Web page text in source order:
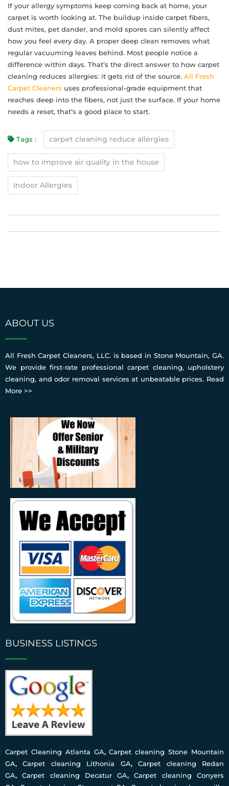
If your allergy symptoms keep coming back at home, your
carpet is worth looking at. The buildup inside carpet fibers,
dust mites, pet dander, and mold spores can silently affect
how you feel every day. A proper deep clean removes what
regular vacuuming leaves behind. Most people notice a
difference within days. That’s the direct answer to how carpet
cleaning reduces allergies: it gets rid of the source. All Fresh
Carpet Cleaners uses professional-grade equipment that
reaches deep into the fibers, not just the surface. If your home
needs a reset, that’s a good place to start.
Tags : carpet cleaning reduce allergies
how to improve air quality in the house
Indoor Allergies
ABOUT US
All Fresh Carpet Cleaners, LLC. is based in Stone Mountain, GA.
We provide first-rate professional carpet cleaning, upholstery
cleaning, and odor removal services at unbeatable prices. Read
More >>
BUSINESS LISTINGS
Carpet Cleaning Atlanta GA,Carpet cleaning Stone Mountain
GA,Carpet cleaning Lithonia GA,Carpet cleaning Redan
GA,Carpet cleaning Decatur GA,Carpet cleaning Conyers